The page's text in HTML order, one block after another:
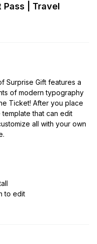
| Travel
Surprise Gift features a
of modern typography
Ticket! After you place
that can edit
all with your own
to edit